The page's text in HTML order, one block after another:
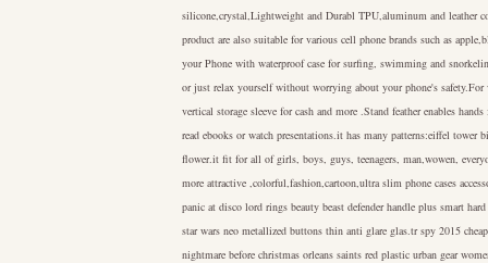
silicone,crystal,Lightweight and Durabl TPU,aluminum and leather
product are also suitable for various cell phone brands such as
your Phone with waterproof case for surfing, swimming and
or just relax yourself without worrying about your phone's
vertical storage sleeve for cash and more .Stand feather enables
read ebooks or watch presentations.it has many patterns:eiffel
flower.it fit for all of girls, boys, guys, teenagers, man,wowen,
more attractive ,colorful,fashion,cartoon,ultra slim phone cases
panic at disco lord rings beauty beast defender handle plus smart
star wars neo metallized buttons thin anti glare glas.tr spy 2015
nightmare before christmas orleans saints red plastic urban gear